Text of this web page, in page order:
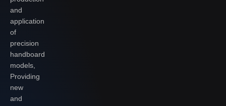
and
application
of
precision
handboard
models,
Providing
new
and